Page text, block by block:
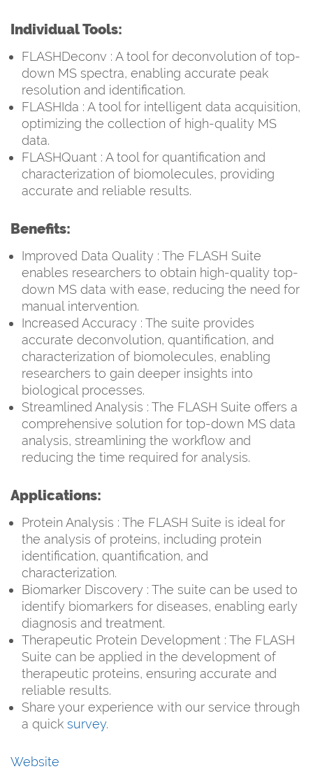
Individual Tools:
FLASHDeconv : A tool for deconvolution of top-
down MS spectra, enabling accurate peak
resolution and identification.
FLASHIda : A tool for intelligent data acquisition,
optimizing the collection of high-quality MS
data.
FLASHQuant : A tool for quantification and
characterization of biomolecules, providing
accurate and reliable results.
Benefits:
Improved Data Quality : The FLASH Suite
enables researchers to obtain high-quality top-
down MS data with ease, reducing the need for
manual intervention.
Increased Accuracy : The suite provides
accurate deconvolution, quantification, and
characterization of biomolecules, enabling
researchers to gain deeper insights into
biological processes.
Streamlined Analysis : The FLASH Suite offers a
comprehensive solution for top-down MS data
analysis, streamlining the workflow and
reducing the time required for analysis.
Applications:
Protein Analysis : The FLASH Suite is ideal for
the analysis of proteins, including protein
identification, quantification, and
characterization.
Biomarker Discovery : The suite can be used to
identify biomarkers for diseases, enabling early
diagnosis and treatment.
Therapeutic Protein Development : The FLASH
Suite can be applied in the development of
therapeutic proteins, ensuring accurate and
reliable results.
Share your experience with our service through
a quick survey.
Website